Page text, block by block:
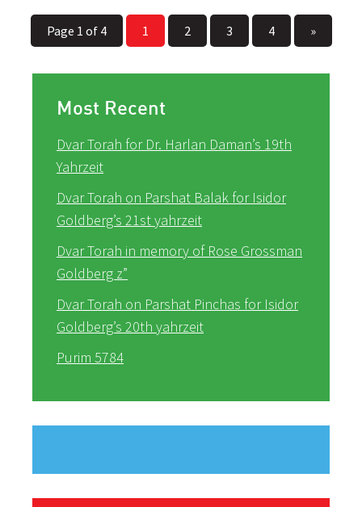
Page 1 of 4 1 2 3 4 »
Most Recent
Dvar Torah for Dr. Harlan Daman’s 19th
Yahrzeit
Dvar Torah on Parshat Balak for Isidor
Goldberg’s 21st yahrzeit
Dvar Torah in memory of Rose Grossman
Goldberg z”
Dvar Torah on Parshat Pinchas for Isidor
Goldberg’s 20th yahrzeit
Purim 5784